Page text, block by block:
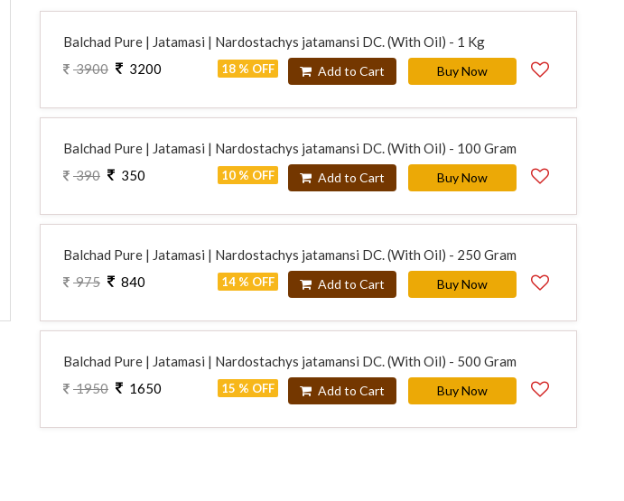
Balchad Pure | Jatamasi | Nardostachys jatamansi DC. (With Oil) - 1 Kg
3900
3200 18 % OFF Add to Cart Buy Now
Balchad Pure | Jatamasi | Nardostachys jatamansi DC. (With Oil) - 100 Gram
390
350 10 % OFF Add to Cart Buy Now
Balchad Pure | Jatamasi | Nardostachys jatamansi DC. (With Oil) - 250 Gram
975
840 14 % OFF Add to Cart Buy Now
Balchad Pure | Jatamasi | Nardostachys jatamansi DC. (With Oil) - 500 Gram
1950
1650 15 % OFF Add to Cart Buy Now